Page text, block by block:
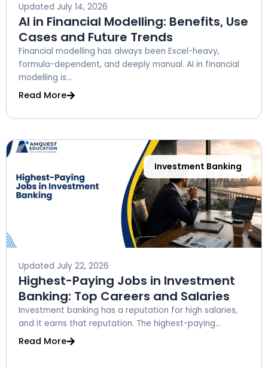
Updated July 14, 2026
AI in Financial Modelling: Benefits, Use
Cases and Future Trends
Financial modelling has always been Excel-heavy,
formula-dependent, and deeply manual. AI in financial
modelling is...
Read More
Investment Banking
Updated July 22, 2026
Highest-Paying Jobs in Investment
Banking: Top Careers and Salaries
Investment banking has a reputation for high salaries,
and it earns that reputation. The highest-paying...
Read More